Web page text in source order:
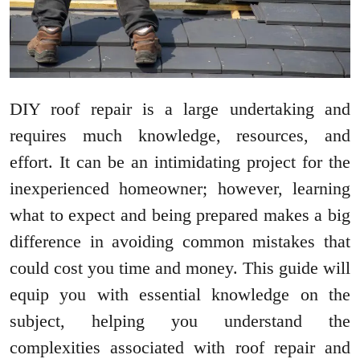
DIY roof repair is a large undertaking and
requires much knowledge, resources, and
effort. It can be an intimidating project for the
inexperienced homeowner; however, learning
what to expect and being prepared makes a big
difference in avoiding common mistakes that
could cost you time and money. This guide will
equip you with essential knowledge on the
subject, helping you understand the
complexities associated with roof repair and